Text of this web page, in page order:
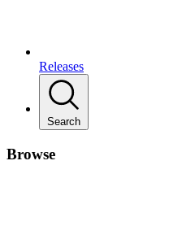
Releases
Search
Browse